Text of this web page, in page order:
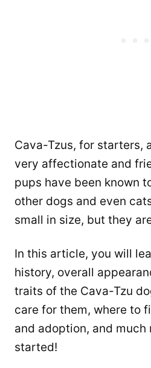
Cava-Tzus, for starters,
very affectionate and
pups have been known
other dogs and even
small in size, but they
In this article, you will
history, overall
traits of the Cava-Tzu
care for them, where to
and adoption, and much
started!